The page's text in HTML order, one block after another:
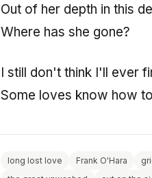
Out of her depth in this
Where has she gone?
I still don't think I'll ever
Some loves know how
long lost love Frank O'Hara